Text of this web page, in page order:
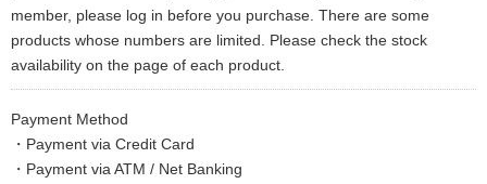
member, please log in before you purchase. There are some
products whose numbers are limited. Please check the stock
availability on the page of each product.
Payment Method
・Payment via Credit Card
・Payment via ATM / Net Banking